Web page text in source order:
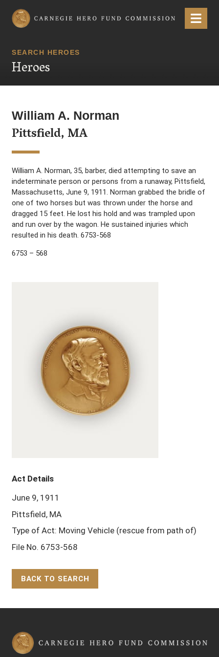
Carnegie Hero Fund Commission Menu
SEARCH HEROES
Heroes
William A. Norman
Pittsfield, MA
William A. Norman, 35, barber, died attempting to save an
indeterminate person or persons from a runaway, Pittsfield,
Massachusetts, June 9, 1911. Norman grabbed the bridle of
one of two horses but was thrown under the horse and
dragged 15 feet. He lost his hold and was trampled upon
and run over by the wagon. He sustained injuries which
resulted in his death. 6753-568
6753 – 568
Act Details
June 9, 1911
Pittsfield, MA
Type of Act: Moving Vehicle (rescue from path of)
File No. 6753-568
BACK TO SEARCH